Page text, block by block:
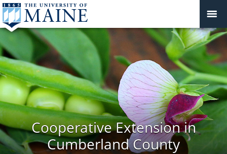
Cooperative Extension in
Cumberland County